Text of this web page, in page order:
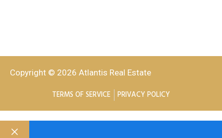
Copyright © 2026 Atlantis Real Estate
TERMS OF SERVICE PRIVACY POLICY